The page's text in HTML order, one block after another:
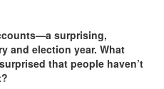
surprising,
and election year. What
that people haven’t